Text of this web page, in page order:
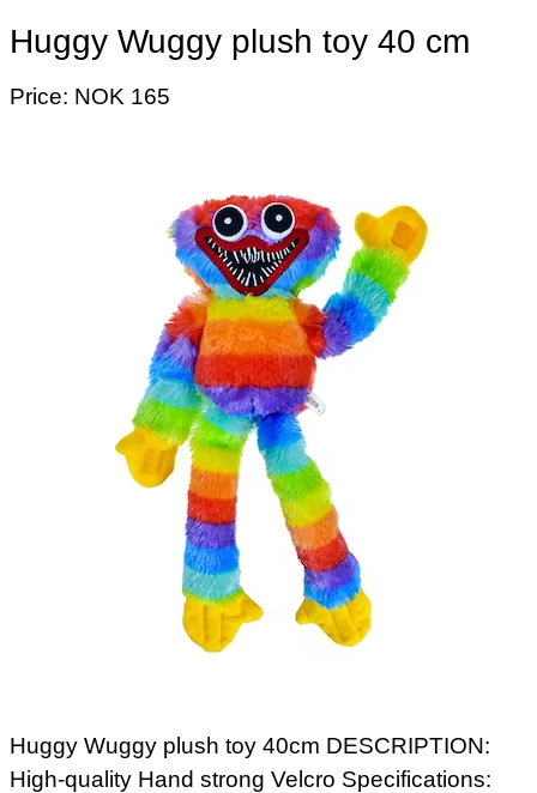
Huggy Wuggy plush toy 40 cm
Price: NOK 165
Huggy Wuggy plush toy 40cm DESCRIPTION:
High-quality Hand strong Velcro Specifications: